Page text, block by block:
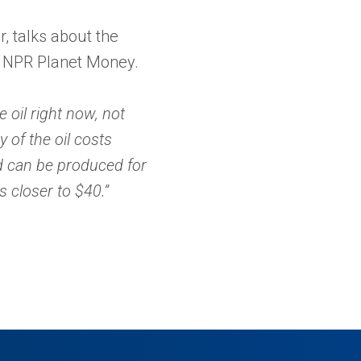
talks about the
Planet Money.
oil right now, not
of the oil costs
can be produced for
closer to $40.”